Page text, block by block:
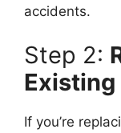
accidents.
Step 2:
If you’re